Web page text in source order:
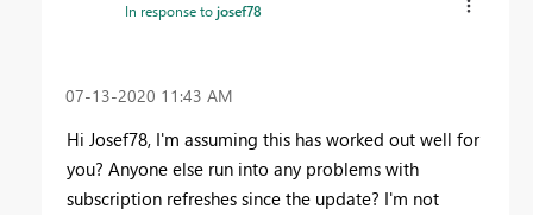
In response tojosef78
‎07-13-2020 11:43 AM
Hi Josef78, I'm assuming this has worked out well for
you? Anyone else run into any problems with
subscription refreshes since the update? I'm not